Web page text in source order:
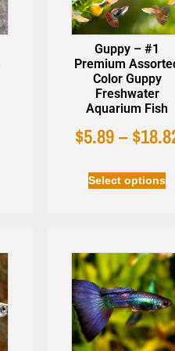
Guppy – #1
Premium
Color Guppy
Freshwater
Aquarium Fish
$5.89– $
Select options
16.90
Easy Life
Plant